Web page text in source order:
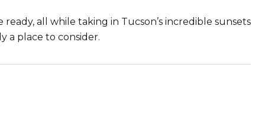
all while taking in Tucson’s incredible sunsets
a place to consider.